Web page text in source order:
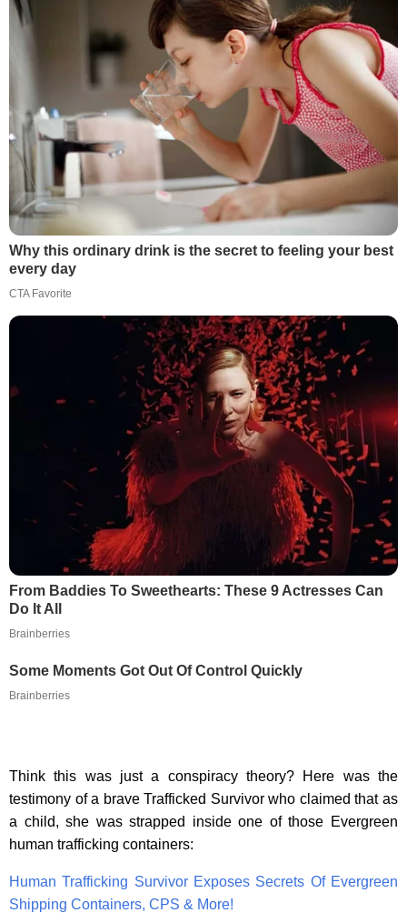
Why this ordinary drink is the secret to feeling your best
every day
CTA Favorite
From Baddies To Sweethearts: These 9 Actresses Can
Do It All
Brainberries
Some Moments Got Out Of Control Quickly
Brainberries
Think this was just a conspiracy theory? Here was the
testimony of a brave Trafficked Survivor who claimed that as
a child, she was strapped inside one of those Evergreen
human trafficking containers:
Human Trafficking Survivor Exposes Secrets Of Evergreen
Shipping Containers, CPS & More!